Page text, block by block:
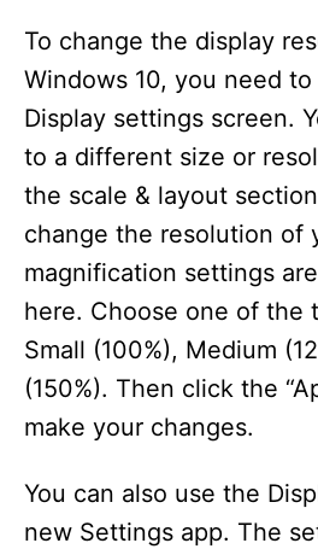
To change the display
Windows 10, you need
Display settings screen.
to a different size or
the scale & layout
change the resolution of
magnification settings
here. Choose one of the
Small (100%), Medium
(150%). Then click the
make your changes.
You can also use the
new Settings app. The